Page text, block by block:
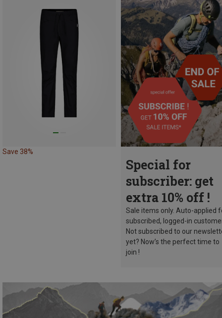
Save 38%
Special for
subscriber: get
extra 10% off !
Sale items only. Auto-applied
subscribed, logged-in
Not subscribed to our
yet? Now’s the perfect time to
join !